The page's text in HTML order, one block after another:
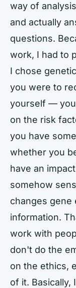
way of
and actually
questions.
work, I had to
I chose
you were to
yourself —
on the risk
you have
whether you
have an
somehow
changes gene
information.
work with
don't do the
on the ethics,
of it.